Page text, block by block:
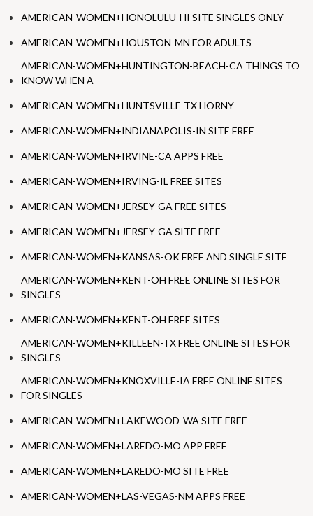
AMERICAN-WOMEN+HONOLULU-HI SITE SINGLES ONLY
AMERICAN-WOMEN+HOUSTON-MN FOR ADULTS
AMERICAN-WOMEN+HUNTINGTON-BEACH-CA THINGS TO
KNOW WHEN A
AMERICAN-WOMEN+HUNTSVILLE-TX HORNY
AMERICAN-WOMEN+INDIANAPOLIS-IN SITE FREE
AMERICAN-WOMEN+IRVINE-CA APPS FREE
AMERICAN-WOMEN+IRVING-IL FREE SITES
AMERICAN-WOMEN+JERSEY-GA FREE SITES
AMERICAN-WOMEN+JERSEY-GA SITE FREE
AMERICAN-WOMEN+KANSAS-OK FREE AND SINGLE SITE
AMERICAN-WOMEN+KENT-OH FREE ONLINE SITES FOR
SINGLES
AMERICAN-WOMEN+KENT-OH FREE SITES
AMERICAN-WOMEN+KILLEEN-TX FREE ONLINE SITES FOR
SINGLES
AMERICAN-WOMEN+KNOXVILLE-IA FREE ONLINE SITES
FOR SINGLES
AMERICAN-WOMEN+LAKEWOOD-WA SITE FREE
AMERICAN-WOMEN+LAREDO-MO APP FREE
AMERICAN-WOMEN+LAREDO-MO SITE FREE
AMERICAN-WOMEN+LAS-VEGAS-NM APPS FREE